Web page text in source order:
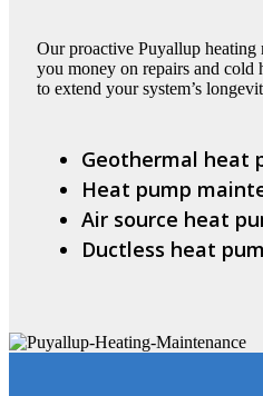
Our proactive Puyallup heating
you money on repairs and cold
to extend your system’s
Geothermal heat
Heat pump
Air source heat
Ductless heat